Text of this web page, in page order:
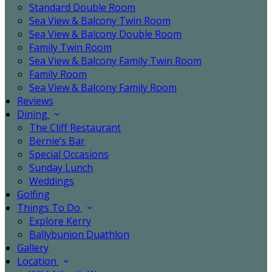
Standard Double Room
Sea View & Balcony Twin Room
Sea View & Balcony Double Room
Family Twin Room
Sea View & Balcony Family Twin Room
Family Room
Sea View & Balcony Family Room
Reviews
Dining
The Cliff Restaurant
Bernie’s Bar
Special Occasions
Sunday Lunch
Weddings
Golfing
Things To Do
Explore Kerry
Ballybunion Duathlon
Gallery
Location